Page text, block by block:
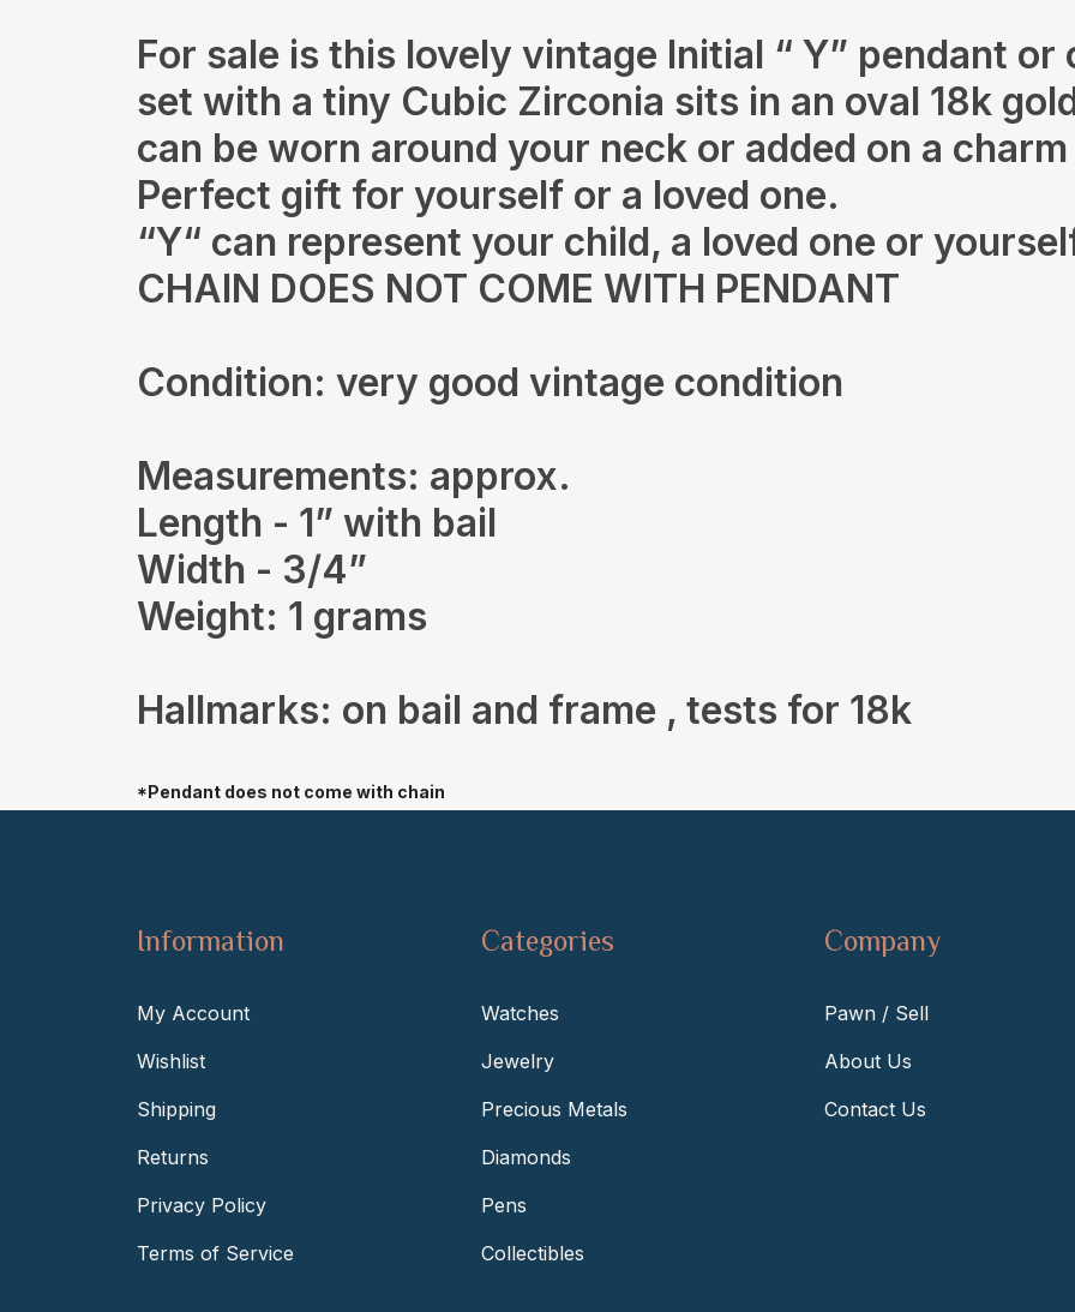
For sale is this lovely vintage Initial “ Y” pendant
set with a tiny Cubic Zirconia sits in an oval 18k
can be worn around your neck or added on a
Perfect gift for yourself or a loved one.
“Y“ can represent your child, a loved one or
CHAIN DOES NOT COME WITH PENDANT
Condition: very good vintage condition
Measurements: approx.
Length - 1” with bail
Width - 3/4”
Weight: 1 grams
Hallmarks: on bail and frame , tests for 18k
*Pendant does not come with chain
Information
My Account
Wishlist
Shipping
Returns
Privacy Policy
Terms of Service
Categories
Watches
Jewelry
Precious Metals
Diamonds
Pens
Collectibles
Company
Pawn / Sell
About Us
Contact Us